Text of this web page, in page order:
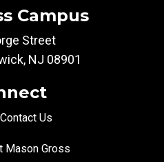
Campus
Street
NJ 08901
Contact Us
Mason Gross